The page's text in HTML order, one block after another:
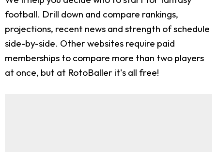
football. Drill down and compare rankings,
projections, recent news and strength of schedule
side-by-side. Other websites require paid
memberships to compare more than two players
at once, but at RotoBaller it's all free!